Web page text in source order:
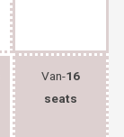
Van-16
seats